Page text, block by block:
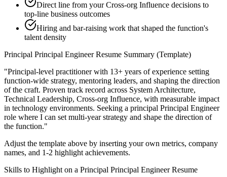
Direct line from your Cross-org Influence decisions to
top-line business outcomes
Hiring and bar-raising work that shaped the function's
talent density
Principal Principal EngineerResume Summary (Template)
"Principal-level practitioner with 13+ years of experience setting
function-wide strategy, mentoring leaders, and shaping the direction
of the craft. Proven track record across System Architecture,
Technical Leadership, Cross-org Influence, with measurable impact
in technology environments. Seeking a principal Principal Engineer
role where I can set multi-year strategy and shape the direction of
the function."
Adjust the template above by inserting your own metrics, company
names, and 1-2 highlight achievements.
Skills to Highlight on a Principal Principal EngineerResume